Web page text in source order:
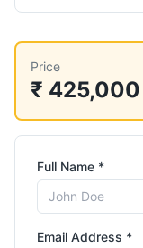
Price
₹ 425,000
Full Name *
Email Address *